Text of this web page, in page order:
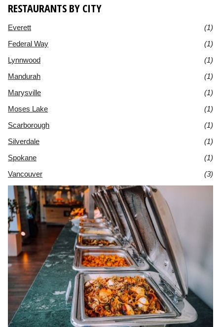
RESTAURANTS BY CITY
Everett
(1)
Federal Way
(1)
Lynnwood
(1)
Mandurah
(1)
Marysville
(1)
Moses Lake
(1)
Scarborough
(1)
Silverdale
(1)
Spokane
(1)
Vancouver
(3)